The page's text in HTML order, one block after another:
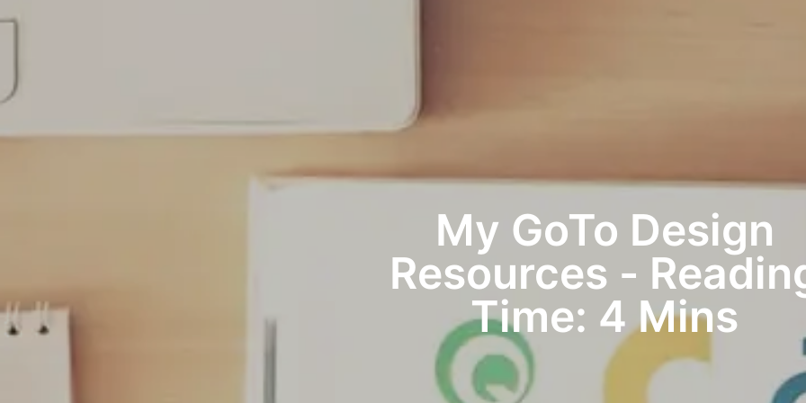
My GoTo Design
Resources -
Time: 4 Mins